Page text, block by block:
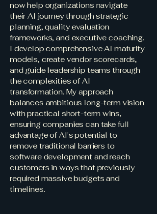
now help organizations navigate
their AI journey through strategic
planning, quality evaluation
frameworks, and executive coaching.
I develop comprehensive AI maturity
models, create vendor scorecards,
and guide leadership teams through
the complexities of AI
transformation. My approach
balances ambitious long-term vision
with practical short-term wins,
ensuring companies can take full
advantage of AI's potential to
remove traditional barriers to
software development and reach
customers in ways that previously
required massive budgets and
timelines.